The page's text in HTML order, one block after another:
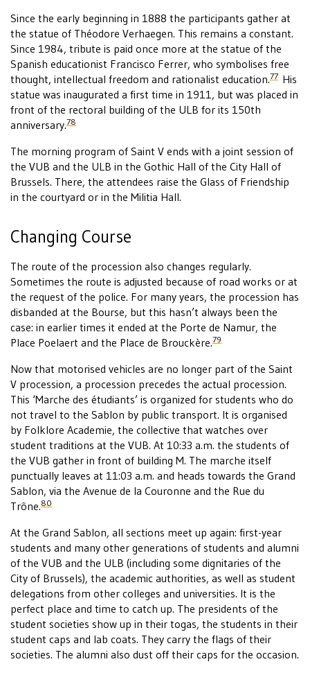
Since the early beginning in 1888 the participants gather at
the statue of Théodore Verhaegen. This remains a constant.
Since 1984, tribute is paid once more at the statue of the
Spanish educationist Francisco Ferrer, who symbolises free
thought, intellectual freedom and rationalist education.77 His
statue was inaugurated a first time in 1911, but was placed in
front of the rectoral building of the ULB for its 150th
anniversary.78
The morning program of Saint V ends with a joint session of
the VUB and the ULB in the Gothic Hall of the City Hall of
Brussels. There, the attendees raise the Glass of Friendship
in the courtyard or in the Militia Hall.
Changing Course
The route of the procession also changes regularly.
Sometimes the route is adjusted because of road works or at
the request of the police. For many years, the procession has
disbanded at the Bourse, but this hasn’t always been the
case: in earlier times it ended at the Porte de Namur, the
Place Poelaert and the Place de Brouckère.79
Now that motorised vehicles are no longer part of the Saint
V procession, a procession precedes the actual procession.
This ‘Marche des étudiants’ is organized for students who do
not travel to the Sablon by public transport. It is organised
by Folklore Academie, the collective that watches over
student traditions at the VUB. At 10:33 a.m. the students of
the VUB gather in front of building M. The marche itself
punctually leaves at 11:03 a.m. and heads towards the Grand
Sablon, via the Avenue de la Couronne and the Rue du
Trône.80
At the Grand Sablon, all sections meet up again: first-year
students and many other generations of students and alumni
of the VUB and the ULB (including some dignitaries of the
City of Brussels), the academic authorities, as well as student
delegations from other colleges and universities. It is the
perfect place and time to catch up. The presidents of the
student societies show up in their togas, the students in their
student caps and lab coats. They carry the flags of their
societies. The alumni also dust off their caps for the occasion.